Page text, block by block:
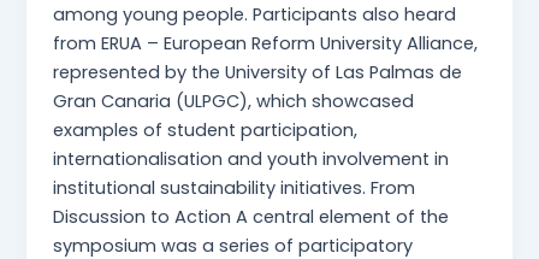
among young people. Participants also heard
from ERUA – European Reform University Alliance,
represented by the University of Las Palmas de
Gran Canaria (ULPGC), which showcased
examples of student participation,
internationalisation and youth involvement in
institutional sustainability initiatives. From
Discussion to Action A central element of the
symposium was a series of participatory